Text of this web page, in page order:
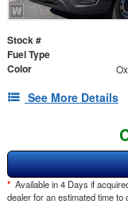
Stock #
Fuel Type
Color
See More Details
* Available in 4 Days if
dealer for an estimated time to